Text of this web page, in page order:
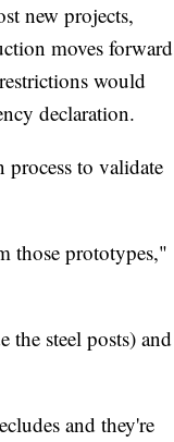
new projects,
moves forward
would
declaration.
to validate
those prototypes,"
the steel posts) and
and they're